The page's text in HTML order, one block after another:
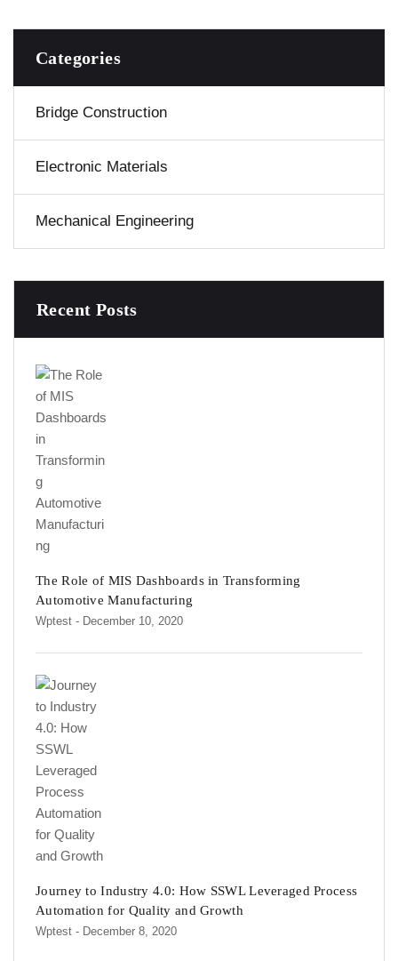
Categories
Bridge Construction
Electronic Materials
Mechanical Engineering
Recent Posts
The Role of MIS Dashboards in Transforming
Automotive Manufacturing
Wptest - December 10, 2020
Journey to Industry 4.0: How SSWL Leveraged Process
Automation for Quality and Growth
Wptest - December 8, 2020